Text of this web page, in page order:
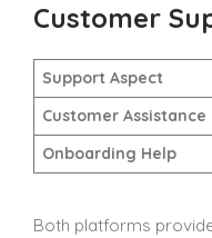
Customer
Support Aspect
Customer Assistance
Onboarding Help
Both platforms